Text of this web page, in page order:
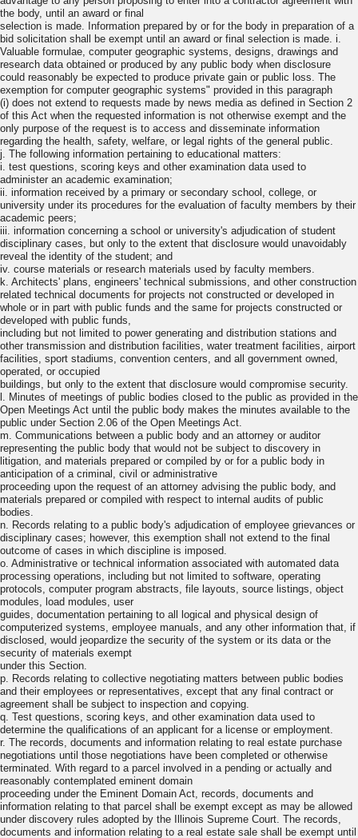
the body, until an award or final
selection is made. Information prepared by or for the body in preparation of a
bid solicitation shall be exempt until an award or final selection is made. i.
Valuable formulae, computer geographic systems, designs, drawings and
research data obtained or produced by any public body when disclosure
could reasonably be expected to produce private gain or public loss. The
exemption for computer geographic systems" provided in this paragraph
(i) does not extend to requests made by news media as defined in Section 2
of this Act when the requested information is not otherwise exempt and the
only purpose of the request is to access and disseminate information
regarding the health, safety, welfare, or legal rights of the general public.
j. The following information pertaining to educational matters:
i. test questions, scoring keys and other examination data used to
administer an academic examination;
ii. information received by a primary or secondary school, college, or
university under its procedures for the evaluation of faculty members by their
academic peers;
iii. information concerning a school or university's adjudication of student
disciplinary cases, but only to the extent that disclosure would unavoidably
reveal the identity of the student; and
iv. course materials or research materials used by faculty members.
k. Architects' plans, engineers' technical submissions, and other construction
related technical documents for projects not constructed or developed in
whole or in part with public funds and the same for projects constructed or
developed with public funds,
including but not limited to power generating and distribution stations and
other transmission and distribution facilities, water treatment facilities, airport
facilities, sport stadiums, convention centers, and all government owned,
operated, or occupied
buildings, but only to the extent that disclosure would compromise security.
l. Minutes of meetings of public bodies closed to the public as provided in the
Open Meetings Act until the public body makes the minutes available to the
public under Section 2.06 of the Open Meetings Act.
m. Communications between a public body and an attorney or auditor
representing the public body that would not be subject to discovery in
litigation, and materials prepared or compiled by or for a public body in
anticipation of a criminal, civil or administrative
proceeding upon the request of an attorney advising the public body, and
materials prepared or compiled with respect to internal audits of public
bodies.
n. Records relating to a public body's adjudication of employee grievances or
disciplinary cases; however, this exemption shall not extend to the final
outcome of cases in which discipline is imposed.
o. Administrative or technical information associated with automated data
processing operations, including but not limited to software, operating
protocols, computer program abstracts, file layouts, source listings, object
modules, load modules, user
guides, documentation pertaining to all logical and physical design of
computerized systems, employee manuals, and any other information that, if
disclosed, would jeopardize the security of the system or its data or the
security of materials exempt
under this Section.
p. Records relating to collective negotiating matters between public bodies
and their employees or representatives, except that any final contract or
agreement shall be subject to inspection and copying.
q. Test questions, scoring keys, and other examination data used to
determine the qualifications of an applicant for a license or employment.
r. The records, documents and information relating to real estate purchase
negotiations until those negotiations have been completed or otherwise
terminated. With regard to a parcel involved in a pending or actually and
reasonably contemplated eminent domain
proceeding under the Eminent Domain Act, records, documents and
information relating to that parcel shall be exempt except as may be allowed
under discovery rules adopted by the Illinois Supreme Court. The records,
documents and information relating to a real estate sale shall be exempt until